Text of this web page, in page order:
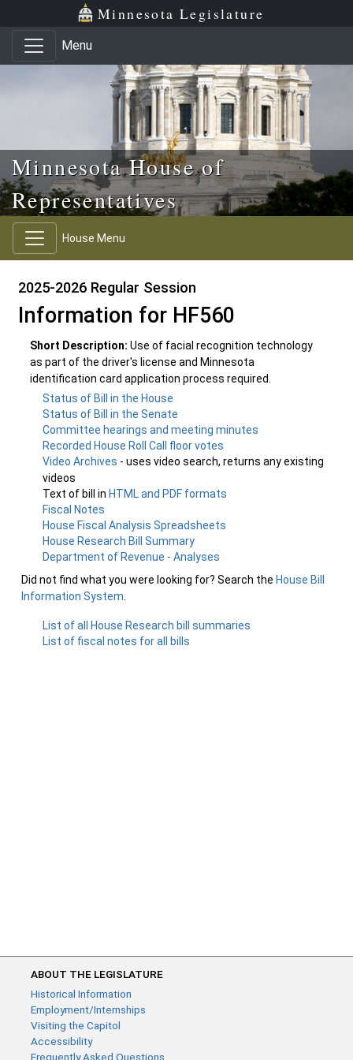
Skip to main content
Skip to office menu Minnesota Legislature
Menu
Minnesota House of
Representatives
House Menu
2025-2026 Regular Session
Information for HF560
Short Description: Use of facial recognition technology
as part of the driver's license and Minnesota
identification card application process required.
Status of Bill in the House
Status of Bill in the Senate
Committee hearings and meeting minutes
Recorded House Roll Call floor votes
Video Archives - uses video search, returns any existing
videos
Text of bill in HTML and PDF formats
Fiscal Notes
House Fiscal Analysis Spreadsheets
House Research Bill Summary
Department of Revenue - Analyses
Did not find what you were looking for? Search the House Bill
Information System
List of all House Research bill summaries
List of fiscal notes for all bills
ABOUT THE LEGISLATURE
Historical Information
Employment/Internships
Visiting the Capitol
Accessibility
Frequently Asked Questions